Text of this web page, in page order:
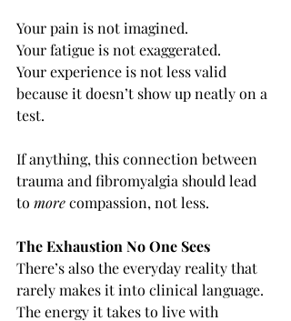
Your pain is not imagined.
Your fatigue is not exaggerated.
Your experience is not less valid
because it doesn’t show up neatly on a
test.
If anything, this connection between
trauma and fibromyalgia should lead
to more compassion, not less.
The Exhaustion No One Sees
There’s also the everyday reality that
rarely makes it into clinical language.
The energy it takes to live with